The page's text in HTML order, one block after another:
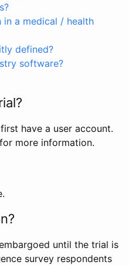
a medical / health
defined?
software?
have a user account.
for more information.
until the trial is
survey respondents